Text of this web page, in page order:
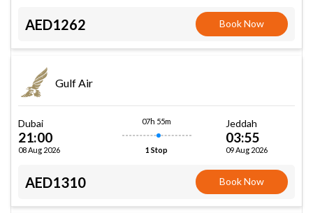
AED1262 Book Now
Gulf Air
Dubai
21:00
08 Aug 2026
07h 55m
1 Stop
Jeddah
03:55
09 Aug 2026
AED1310 Book Now